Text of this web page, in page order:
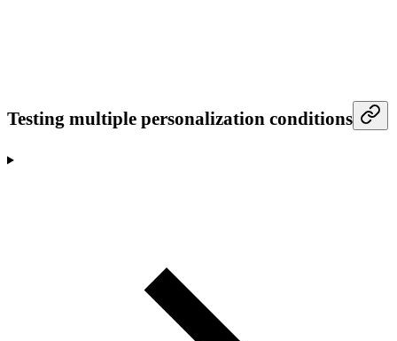
Testing multiple personalization conditions